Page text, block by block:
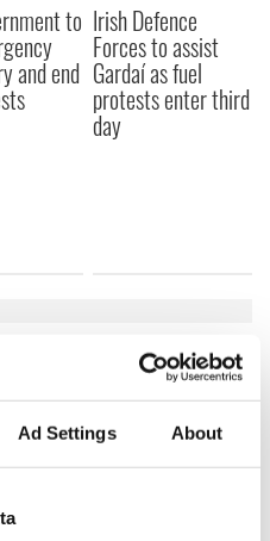
Ad Settings About
to
and end
Irish Defence
Forces to assist
Gardaí as fuel
protests enter third
day